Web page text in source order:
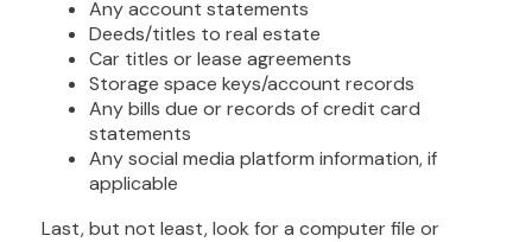
Any account statements
Deeds/titles to real estate
Car titles or lease agreements
Storage space keys/account records
Any bills due or records of credit card
statements
Any social media platform information, if
applicable
Last, but not least, look for a computer file or